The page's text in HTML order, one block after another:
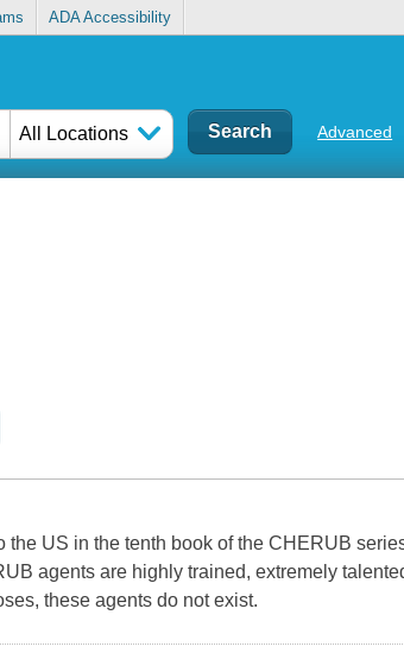
ADA Accessibility
All Locations Advanced
US in the tenth book of the CHERUB
agents are highly trained, extremely
these agents do not exist.